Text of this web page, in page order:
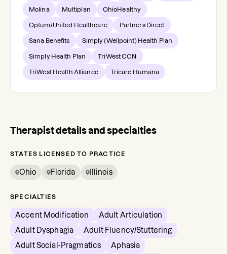
Molina Multiplan OhioHealthy
Optum/United Healthcare Partners Direct
Sana Benefits Simply (Wellpoint) Health Plan
Simply Health Plan TriWest CCN
TriWest Health Alliance Tricare Humana
Therapist details and specialties
STATES LICENSED TO PRACTICE
Ohio Florida Illinois
SPECIALTIES
Accent Modification
Adult Articulation
Adult Dysphagia
Adult Fluency/Stuttering
Adult Social-Pragmatics
Aphasia